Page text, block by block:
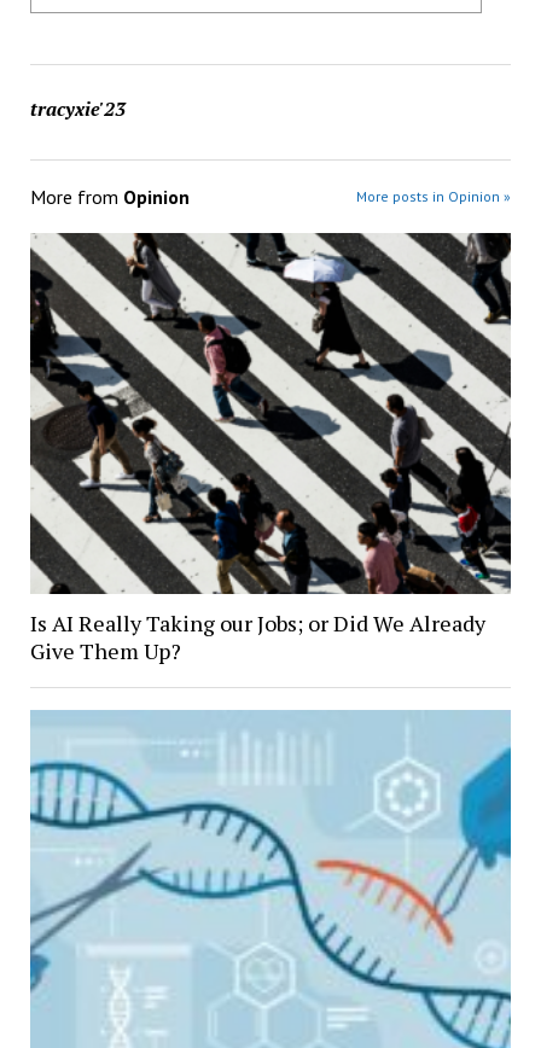
tracyxie'23
More from Opinion More posts in Opinion »
Is AI Really Taking our Jobs; or Did We Already
Give Them Up?